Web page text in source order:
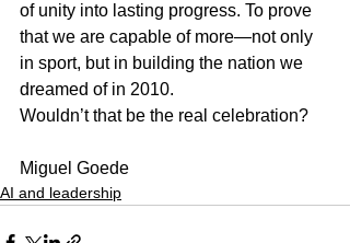
of unity into lasting progress. To prove
that we are capable of more—not only
in sport, but in building the nation we
dreamed of in 2010.
Wouldn’t that be the real celebration?
Miguel Goede
AI and leadership